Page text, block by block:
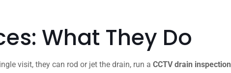
What They Do
visit, they can rod or jet the drain, run a CCTV drain inspection